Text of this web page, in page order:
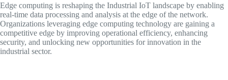
Edge computing is reshaping the Industrial IoT landscape by enabling
real-time data processing and analysis at the edge of the network.
Organizations leveraging edge computing technology are gaining a
competitive edge by improving operational efficiency, enhancing
security, and unlocking new opportunities for innovation in the
industrial sector.